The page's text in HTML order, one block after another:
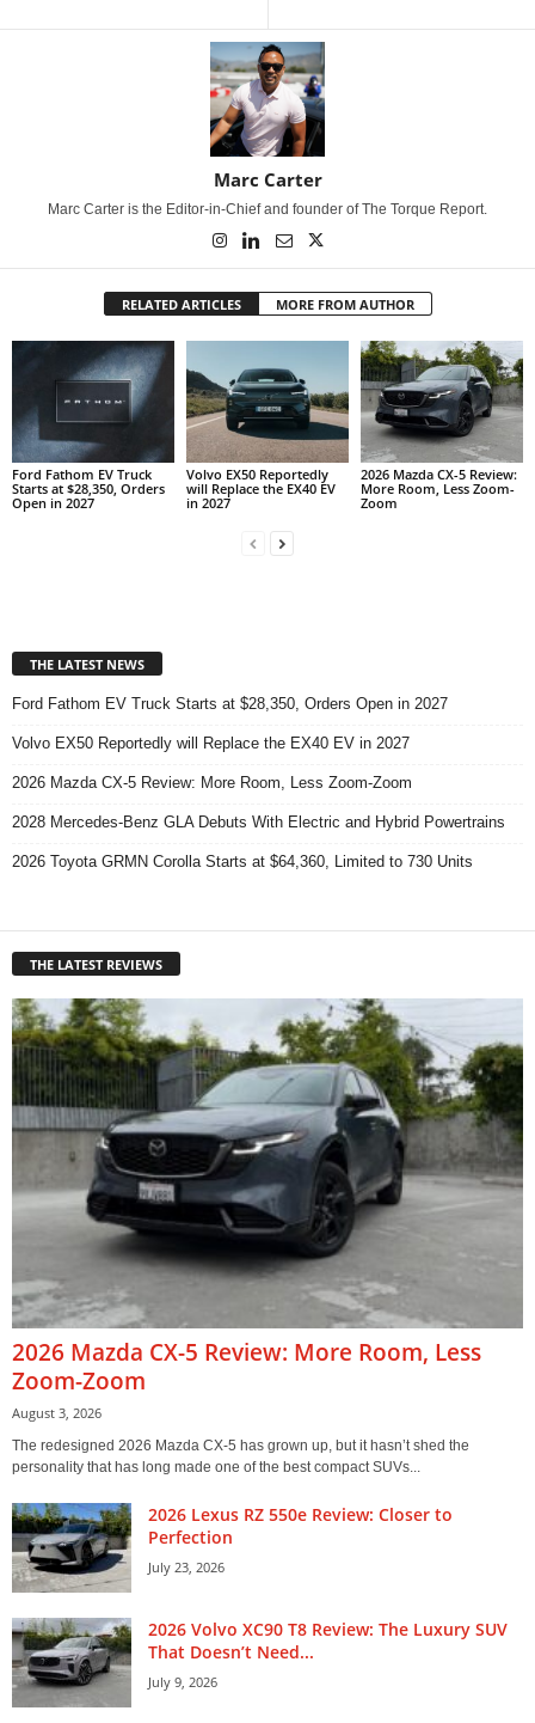
Marc Carter
Marc Carter is the Editor-in-Chief and founder of The Torque Report.
RELATED ARTICLES MORE FROM AUTHOR
Ford Fathom EV Truck
Starts at $28,350, Orders
Open in 2027
Volvo EX50 Reportedly
will Replace the EX40 EV
in 2027
2026 Mazda CX-5 Review:
More Room, Less Zoom-
Zoom
THE LATEST NEWS
Ford Fathom EV Truck Starts at $28,350, Orders Open in 2027
Volvo EX50 Reportedly will Replace the EX40 EV in 2027
2026 Mazda CX-5 Review: More Room, Less Zoom-Zoom
2028 Mercedes-Benz GLA Debuts With Electric and Hybrid Powertrains
2026 Toyota GRMN Corolla Starts at $64,360, Limited to 730 Units
THE LATEST REVIEWS
2026 Mazda CX-5 Review: More Room, Less
Zoom-Zoom
August 3, 2026
The redesigned 2026 Mazda CX-5 has grown up, but it hasn’t shed the
personality that has long made one of the best compact SUVs...
2026 Lexus RZ 550e Review: Closer to
Perfection
July 23, 2026
2026 Volvo XC90 T8 Review: The Luxury SUV
That Doesn’t Need...
July 9, 2026